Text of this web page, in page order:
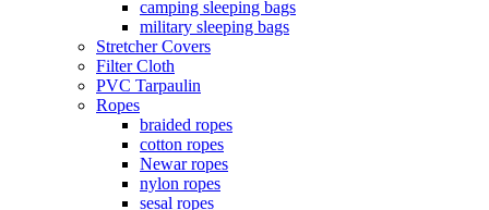
camping sleeping bags
military sleeping bags
Stretcher Covers
Filter Cloth
PVC Tarpaulin
Ropes
braided ropes
cotton ropes
Newar ropes
nylon ropes
sesal ropes